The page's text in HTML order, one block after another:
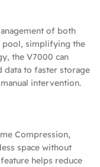
of both
pool, simplifying the
the V7000 can
data to faster storage
intervention.
Compression,
space without
helps reduce